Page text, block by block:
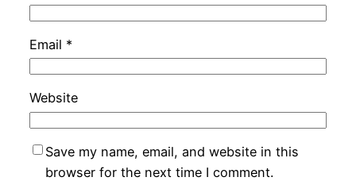
Email *
Website
Save my name, email, and website in this
browser for the next time I comment.